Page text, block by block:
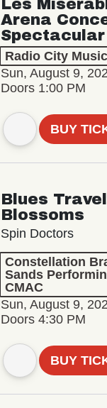
Les
Arena
Spectacular
Radio City Music
Sun, August 9,
Doors 1:00 PM
BUY
Blues
Blossoms
Spin Doctors
Constellation
Sands
CMAC
Sun, August 9,
Doors 4:30 PM
BUY